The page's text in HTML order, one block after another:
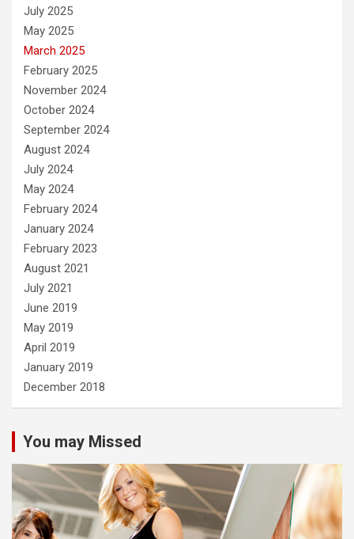
July 2025
May 2025
March 2025
February 2025
November 2024
October 2024
September 2024
August 2024
July 2024
May 2024
February 2024
January 2024
February 2023
August 2021
July 2021
June 2019
May 2019
April 2019
January 2019
December 2018
You may Missed